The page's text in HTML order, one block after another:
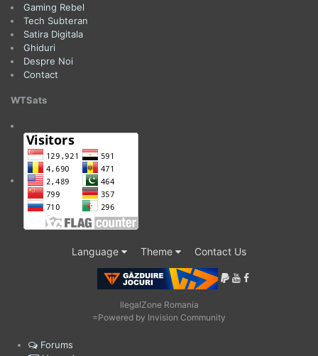
Gaming Rebel
Tech Subteran
Satira Digitala
Ghiduri
Despre Noi
Contact
WTSats
Language Theme Contact Us
IlegalZone Romania
=Powered by Invision Community
Forums